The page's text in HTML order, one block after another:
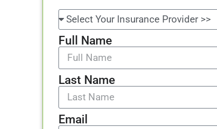
Full Name
Last Name
Email